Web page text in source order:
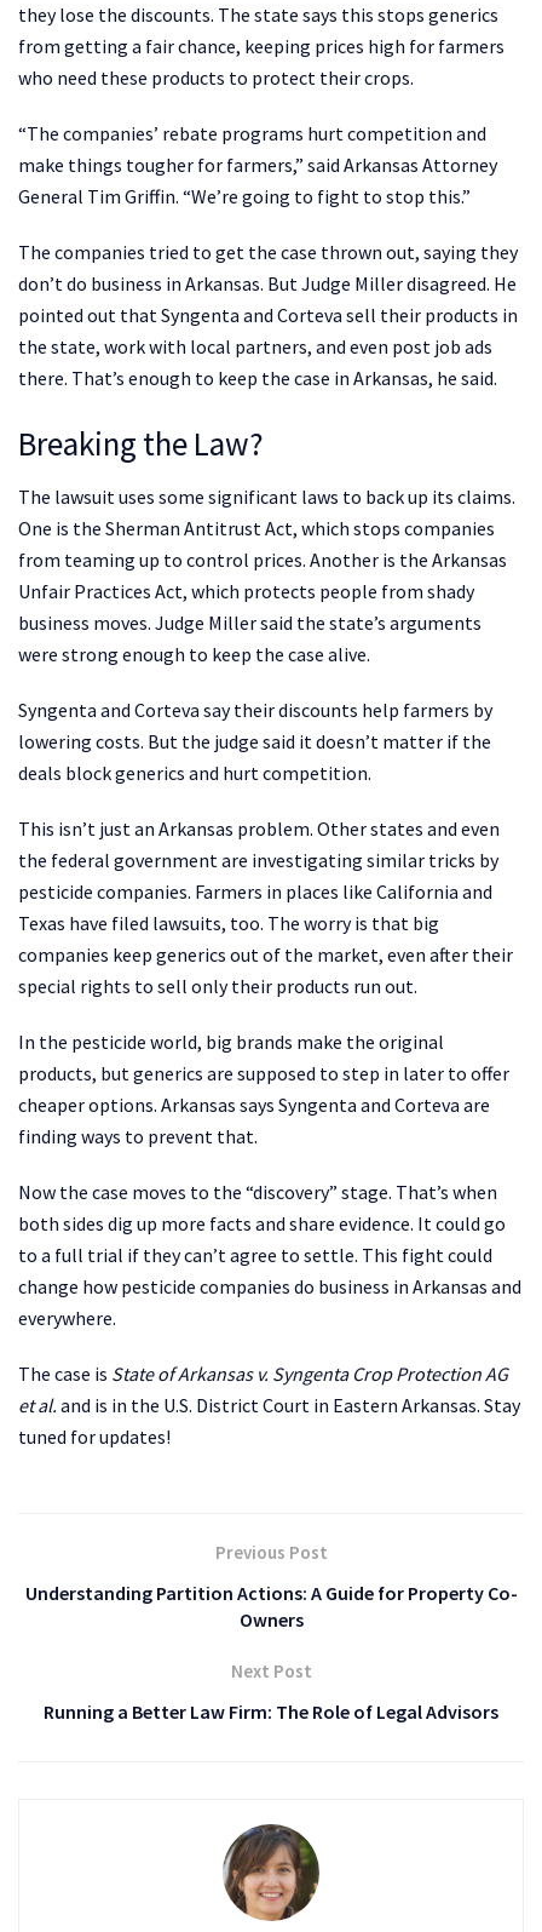
they lose the discounts. The state says this stops generics
from getting a fair chance, keeping prices high for farmers
who need these products to protect their crops.
“The companies’ rebate programs hurt competition and
make things tougher for farmers,” said Arkansas Attorney
General Tim Griffin. “We’re going to fight to stop this.”
The companies tried to get the case thrown out, saying they
don’t do business in Arkansas. But Judge Miller disagreed. He
pointed out that Syngenta and Corteva sell their products in
the state, work with local partners, and even post job ads
there. That’s enough to keep the case in Arkansas, he said.
Breaking the Law?
The lawsuit uses some significant laws to back up its claims.
One is the Sherman Antitrust Act, which stops companies
from teaming up to control prices. Another is the Arkansas
Unfair Practices Act, which protects people from shady
business moves. Judge Miller said the state’s arguments
were strong enough to keep the case alive.
Syngenta and Corteva say their discounts help farmers by
lowering costs. But the judge said it doesn’t matter if the
deals block generics and hurt competition.
This isn’t just an Arkansas problem. Other states and even
the federal government are investigating similar tricks by
pesticide companies. Farmers in places like California and
Texas have filed lawsuits, too. The worry is that big
companies keep generics out of the market, even after their
special rights to sell only their products run out.
In the pesticide world, big brands make the original
products, but generics are supposed to step in later to offer
cheaper options. Arkansas says Syngenta and Corteva are
finding ways to prevent that.
Now the case moves to the “discovery” stage. That’s when
both sides dig up more facts and share evidence. It could go
to a full trial if they can’t agree to settle. This fight could
change how pesticide companies do business in Arkansas and
everywhere.
The case is State of Arkansas v. Syngenta Crop Protection AG
et al. and is in the U.S. District Court in Eastern Arkansas. Stay
tuned for updates!
Previous Post
Understanding Partition Actions: A Guide for Property Co-
Owners
Next Post
Running a Better Law Firm: The Role of Legal Advisors